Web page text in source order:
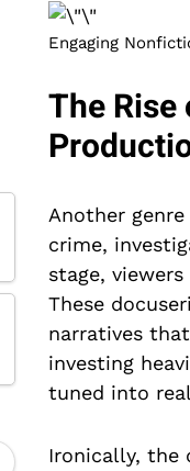
Engaging
The
Another
crime,
stage,
These
narratives
investing
tuned into
Ironically, the